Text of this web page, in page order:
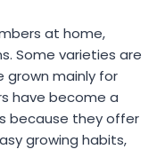
at home,
Some varieties are
grown mainly for
have become a
because they offer
growing habits,